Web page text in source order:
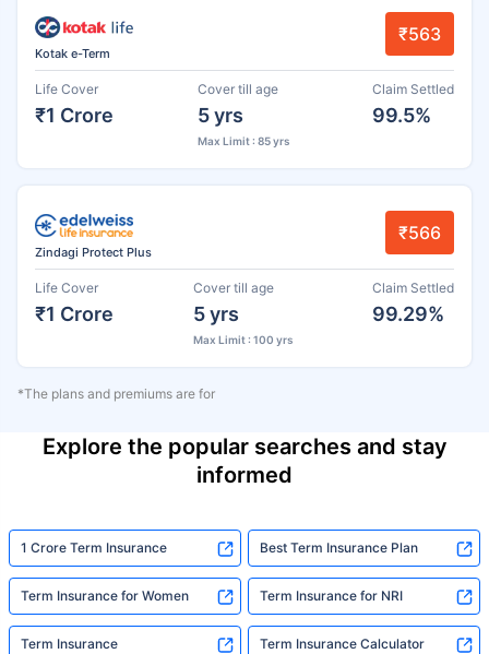
Kotak e-Term
₹563
Life Cover
₹1 Crore
Cover till age
5 yrs
Max Limit : 85 yrs
Claim Settled
99.5%
Zindagi Protect Plus
₹566
Life Cover
₹1 Crore
Cover till age
5 yrs
Max Limit : 100 yrs
Claim Settled
99.29%
*The plans and premiums are for
Explore the popular searches and stay
informed
1 Crore Term Insurance Best Term Insurance Plan
Term Insurance for Women Term Insurance for NRI
Term Insurance Term Insurance Calculator